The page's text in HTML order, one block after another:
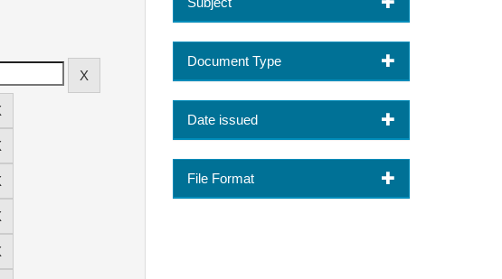
Document Type
Date issued
File Format